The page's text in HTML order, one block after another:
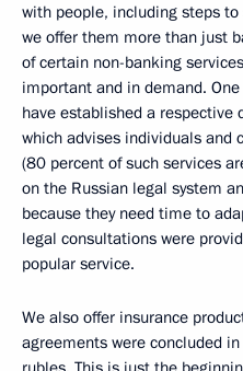
with people, including steps
we offer them more than just
of certain non-banking
important and in demand.
have established a respective
which advises individuals and
(80 percent of such services
on the Russian legal system
because they need time to
legal consultations were
popular service.
We also offer insurance
agreements were concluded